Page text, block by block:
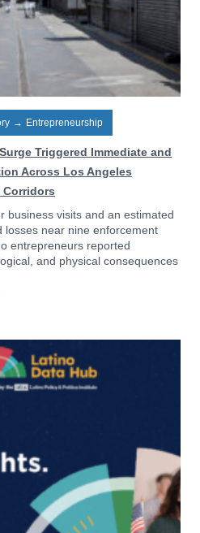
→ Entrepreneurship
Triggered Immediate and
Across Los Angeles
Corridors
business visits and an estimated
losses near nine enforcement
entrepreneurs reported
and physical consequences